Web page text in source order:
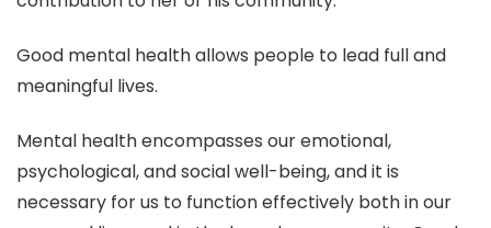
Good mental health allows people to lead full and
meaningful lives.
Mental health encompasses our emotional,
psychological, and social well-being, and it is
necessary for us to function effectively both in our